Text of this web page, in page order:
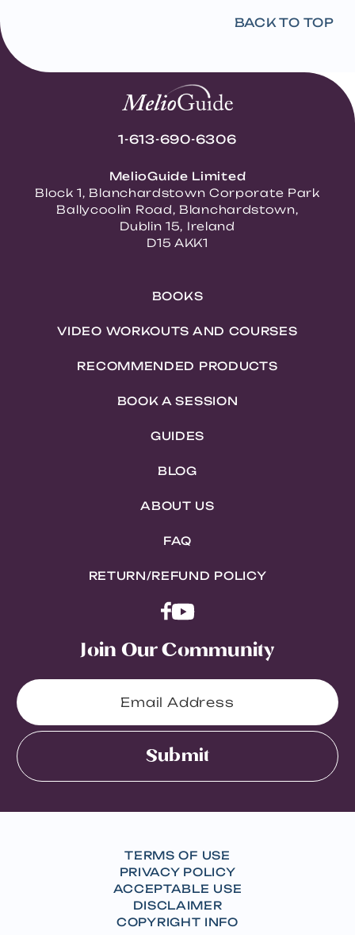
BACK TO TOP
1-613-690-6306
MelioGuide Limited
Block 1, Blanchardstown Corporate Park
Ballycoolin Road, Blanchardstown,
Dublin 15, Ireland
D15 AKK1
BOOKS
VIDEO WORKOUTS AND COURSES
RECOMMENDED PRODUCTS
BOOK A SESSION
GUIDES
BLOG
ABOUT US
FAQ
RETURN/REFUND POLICY
Join Our Community
Submit
TERMS OF USE
PRIVACY POLICY
ACCEPTABLE USE
DISCLAIMER
COPYRIGHT INFO